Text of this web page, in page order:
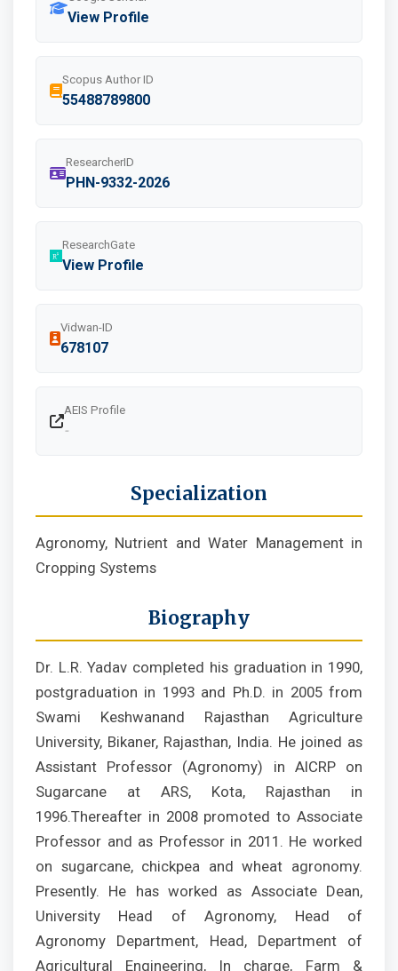
View Profile
Scopus Author ID
55488789800
ResearcherID
PHN-9332-2026
ResearchGate
View Profile
Vidwan-ID
678107
AEIS Profile
-
Specialization
Agronomy, Nutrient and Water Management in
Cropping Systems
Biography
Dr. L.R. Yadav completed his graduation in 1990,
postgraduation in 1993 and Ph.D. in 2005 from
Swami Keshwanand Rajasthan Agriculture
University, Bikaner, Rajasthan, India. He joined as
Assistant Professor (Agronomy) in AICRP on
Sugarcane at ARS, Kota, Rajasthan in
1996.Thereafter in 2008 promoted to Associate
Professor and as Professor in 2011. He worked
on sugarcane, chickpea and wheat agronomy.
Presently. He has worked as Associate Dean,
University Head of Agronomy, Head of
Agronomy Department, Head, Department of
Agricultural Engineering, In charge, Farm &